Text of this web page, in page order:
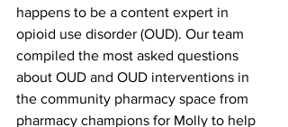
happens to be a content expert in
opioid use disorder (OUD). Our team
compiled the most asked questions
about OUD and OUD interventions in
the community pharmacy space from
pharmacy champions for Molly to help